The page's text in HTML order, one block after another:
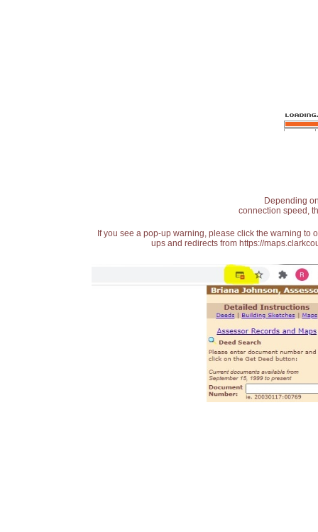
Depending
connection speed,
If you see a pop-up warning, please click the warning
ups and redirects from https://